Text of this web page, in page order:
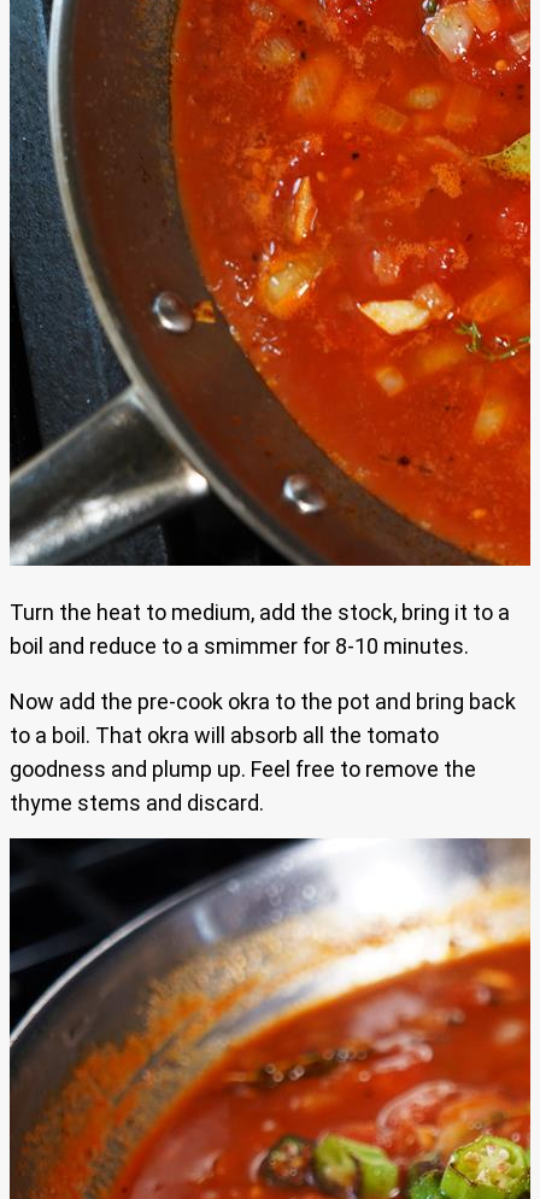
Turn the heat to medium, add the stock, bring it to a
boil and reduce to a smimmer for 8-10 minutes.
Now add the pre-cook okra to the pot and bring back
to a boil. That okra will absorb all the tomato
goodness and plump up. Feel free to remove the
thyme stems and discard.